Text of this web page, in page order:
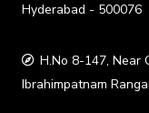
Hyderabad - 500076
H.No 8-147, Near
Ibrahimpatnam